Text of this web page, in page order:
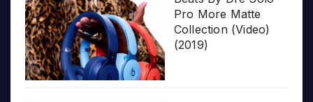
Pro More Matte
Collection (Video)
(2019)